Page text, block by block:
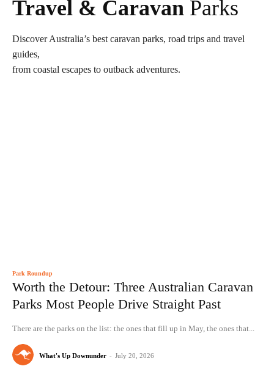
Travel & Caravan Parks
Discover Australia’s best caravan parks, road trips and travel
guides,
from coastal escapes to outback adventures.
Park Roundup
Worth the Detour: Three Australian Caravan
Parks Most People Drive Straight Past
There are the parks on the list: the ones that fill up in May, the ones that...
What's Up Downunder - July 20, 2026